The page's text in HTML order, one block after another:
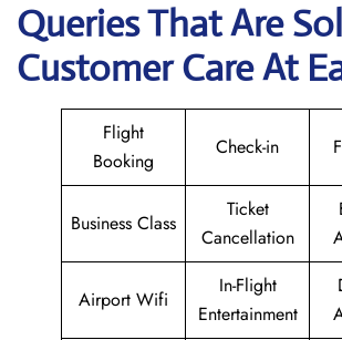
Queries That Are
Customer Care At
Flight
Booking
Check-in
Business Class
Ticket
Cancellation
Airport Wifi
In-Flight
Entertainment